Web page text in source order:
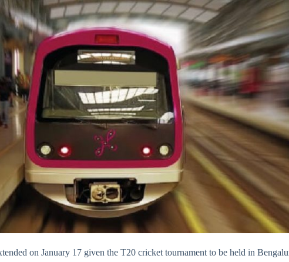
on January 17 given the T20 cricket tournament to be held in